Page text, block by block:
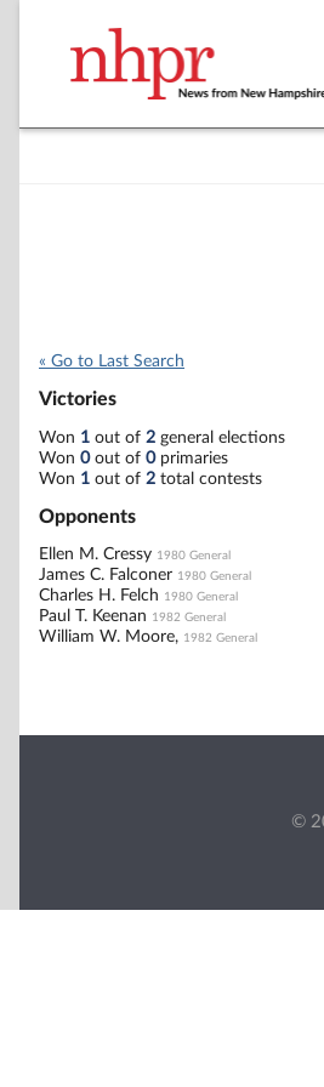
« Go to Last Search
Victories
Won 1 out of 2 general elections
Won 0out of 0primaries
Won 1 out of 2 total contests
Opponents
Ellen M. Cressy 1980 General
James C. Falconer 1980 General
Charles H. Felch 1980 General
Paul T. Keenan 1982 General
William W. Moore, 1982 General
©